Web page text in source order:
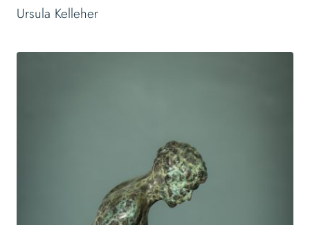
Ursula Kelleher